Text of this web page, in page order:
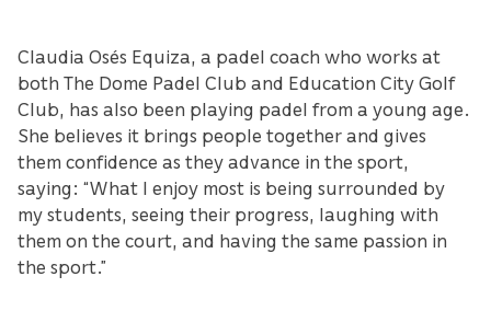
Claudia Osés Equiza, a padel coach who works at
both The Dome Padel Club and Education City Golf
Club, has also been playing padel from a young age.
She believes it brings people together and gives
them confidence as they advance in the sport,
saying: “What I enjoy most is being surrounded by
my students, seeing their progress, laughing with
them on the court, and having the same passion in
the sport.”